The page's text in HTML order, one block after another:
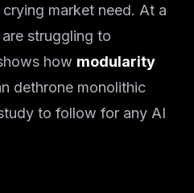
market need. At a
struggling to
how modularity
dethrone monolithic
to follow for any AI